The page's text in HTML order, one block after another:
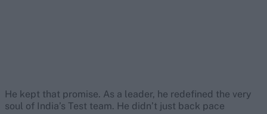
He kept that promise. As a leader, he redefined the very
soul of India’s Test team. He didn’t just back pace